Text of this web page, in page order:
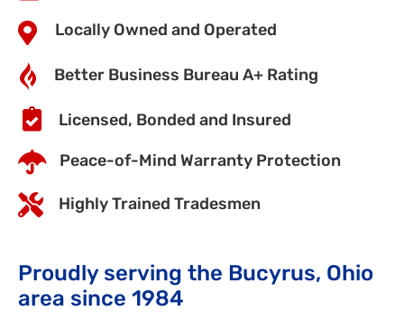
Locally Owned and Operated
Better Business Bureau A+ Rating
Licensed, Bonded and Insured
Peace-of-Mind Warranty Protection
Highly Trained Tradesmen
Proudly serving the Bucyrus, Ohio
area since 1984